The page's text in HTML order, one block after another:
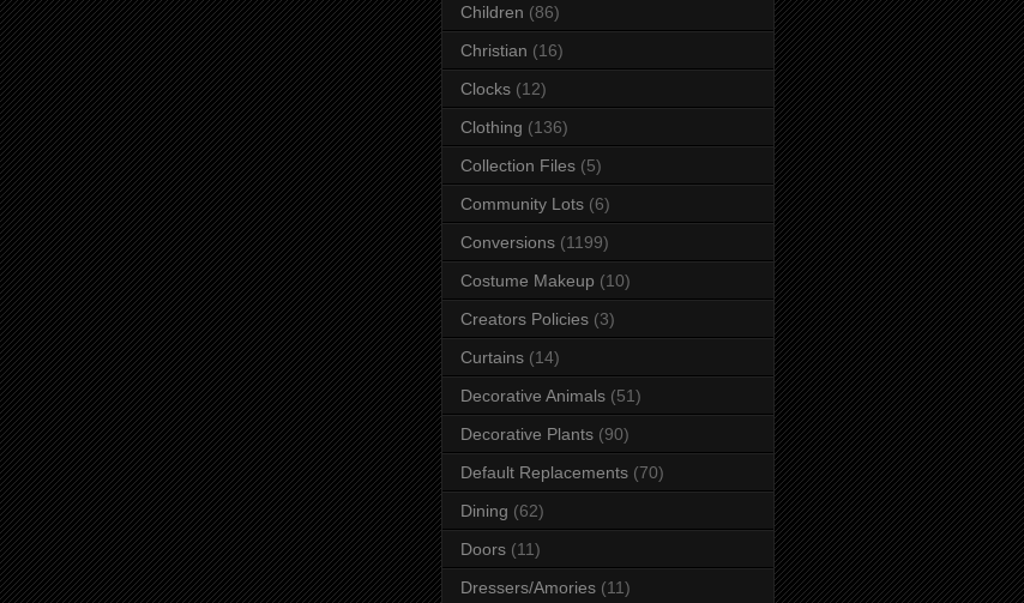
Children (86)
Christian (16)
Clocks (12)
Clothing (136)
Collection Files (5)
Community Lots (6)
Conversions (1199)
Costume Makeup (10)
Creators Policies (3)
Curtains (14)
Decorative Animals (51)
Decorative Plants (90)
Default Replacements (70)
Dining (62)
Doors (11)
Dressers/Amories (11)